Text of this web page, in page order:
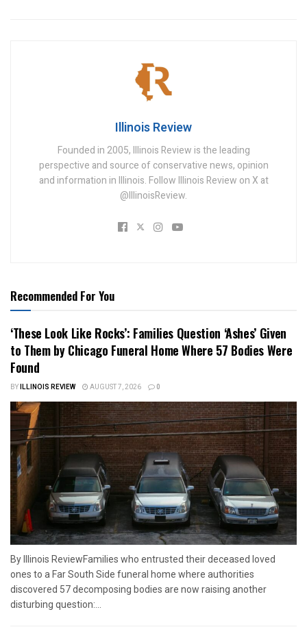
Illinois Review
Founded in 2005, Illinois Review is the leading
perspective and source of conservative news, opinion
and information in Illinois. Follow Illinois Review on X at
@IllinoisReview.
Recommended For You
‘These Look Like Rocks’: Families Question ‘Ashes’ Given
to Them by Chicago Funeral Home Where 57 Bodies Were
Found
BYILLINOIS REVIEW AUGUST 7, 2026 0
By Illinois ReviewFamilies who entrusted their deceased loved
ones to a Far South Side funeral home where authorities
discovered 57 decomposing bodies are now raising another
disturbing question:...